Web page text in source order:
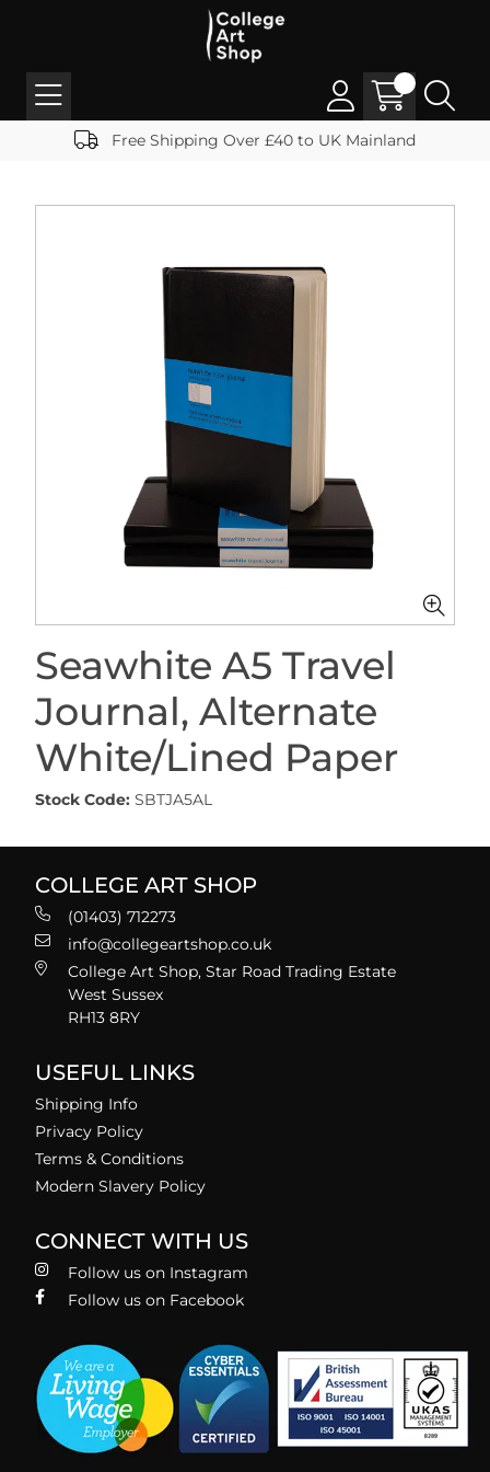
Free Shipping Over £40 to UK Mainland
Seawhite A5 Travel
Journal, Alternate
White/Lined Paper
Stock Code: SBTJA5AL
COLLEGE ART SHOP
(01403) 712273
info@collegeartshop.co.uk
College Art Shop, Star Road Trading Estate
West Sussex
RH13 8RY
USEFUL LINKS
Shipping Info
Privacy Policy
Terms & Conditions
Modern Slavery Policy
CONNECT WITH US
Follow us on Instagram
Follow us on Facebook